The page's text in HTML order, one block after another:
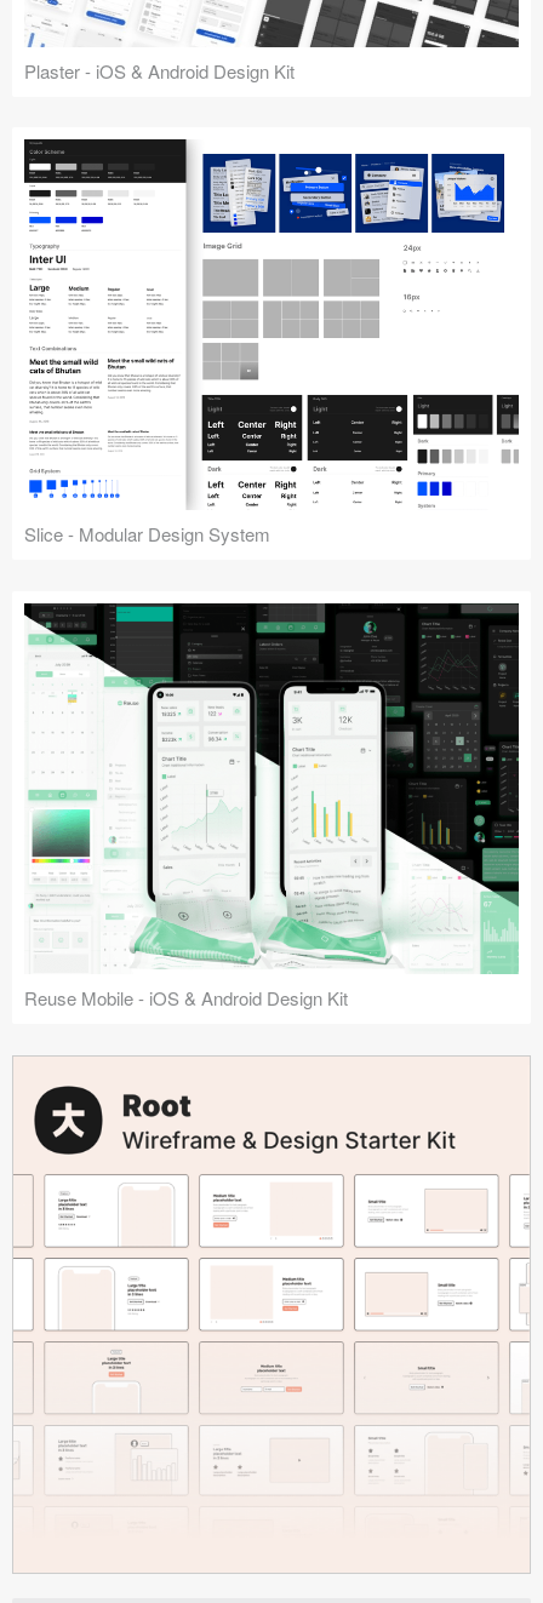
Plaster - iOS & Android Design Kit
Slice - Modular Design System
Reuse Mobile - iOS & Android Design Kit